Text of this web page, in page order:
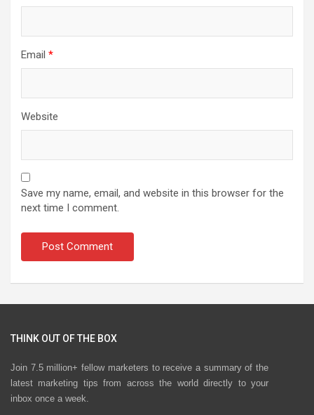
Email *
Website
Save my name, email, and website in this browser for the
next time I comment.
THINK OUT OF THE BOX
Join 7.5 million+ fellow marketers to receive a summary of the
latest marketing tips from across the world directly to your
inbox once a week.